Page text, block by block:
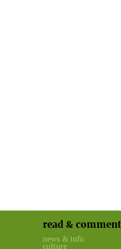
read & comment
news & info
culture